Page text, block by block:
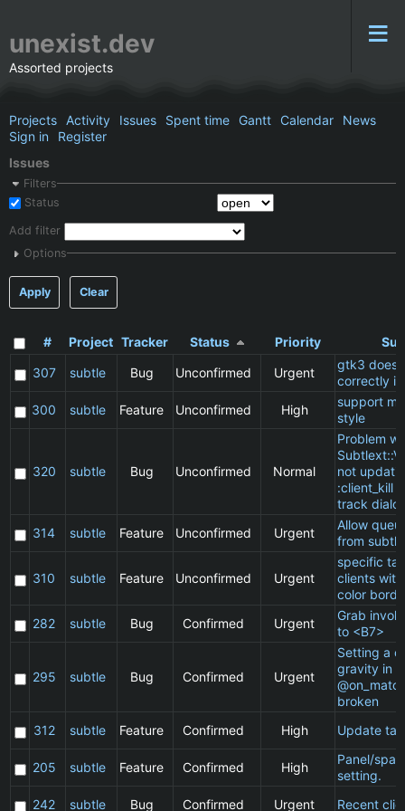
unexist.dev
Assorted projects
Projects Activity Issues Spent time Gantt Calendar
News
Sign in
Register
Issues
Filters
Status
Add filter
Options
Apply Clear
# Project Tracker Status Priority
307
subtle Bug Unconfirmed Urgent
gtk3 does
correctly
300
subtle Feature Unconfirmed High
support
style
320 subtle Bug Unconfirmed Normal
Problem
not
:client_kill
track
314
subtle Feature Unconfirmed Urgent
Allow
from
310 subtle Feature Unconfirmed Urgent
specific
clients
color
282
subtle Bug Confirmed Urgent
Grab
to <B7>
295 subtle Bug Confirmed Urgent
Setting a
gravity in
broken
312
subtle Feature Confirmed High Update
205 subtle Feature Confirmed High
Panel/
setting.
242
subtle Bug Confirmed Urgent Recent